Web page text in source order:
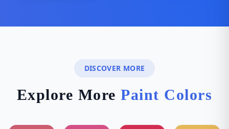
DISCOVER MORE
Explore MorePaint Colors